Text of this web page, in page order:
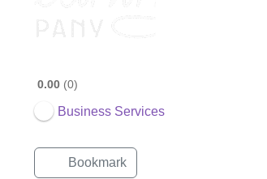
0.00 0
Business Services
Bookmark